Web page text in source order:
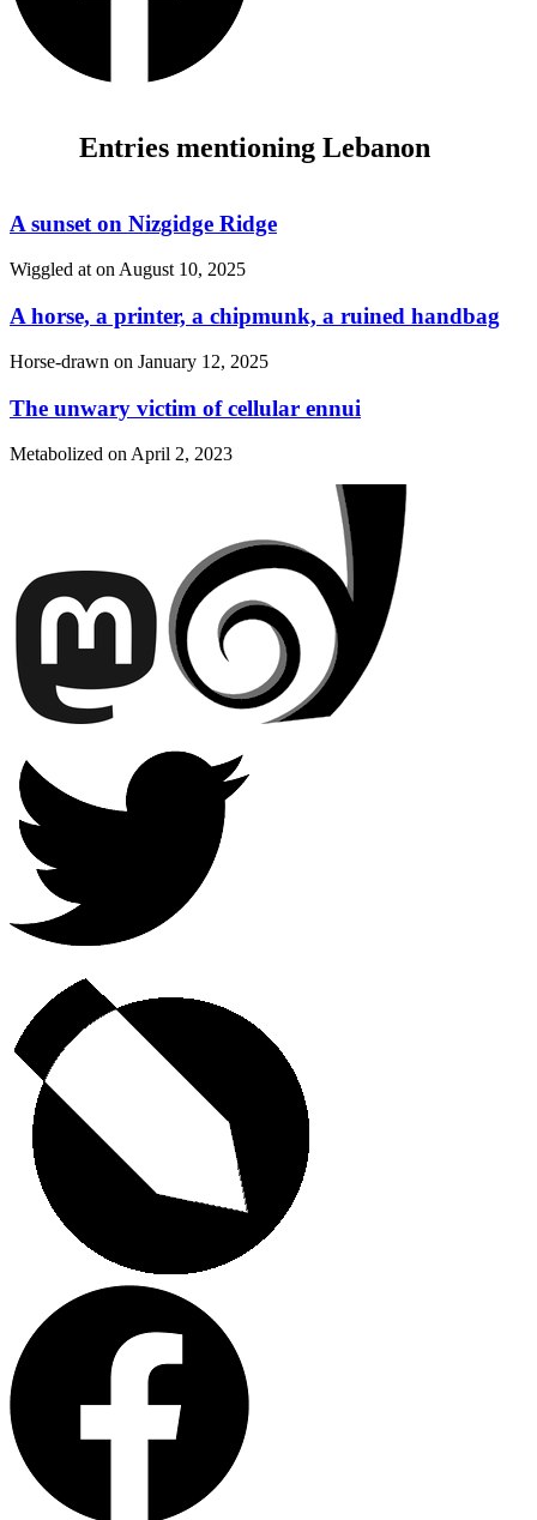
Entries mentioning Lebanon
A sunset on Nizgidge Ridge
Wiggled at on August 10, 2025
A horse, a printer, a chipmunk, a ruined handbag
Horse-drawn on January 12, 2025
The unwary victim of cellular ennui
Metabolized on April 2, 2023